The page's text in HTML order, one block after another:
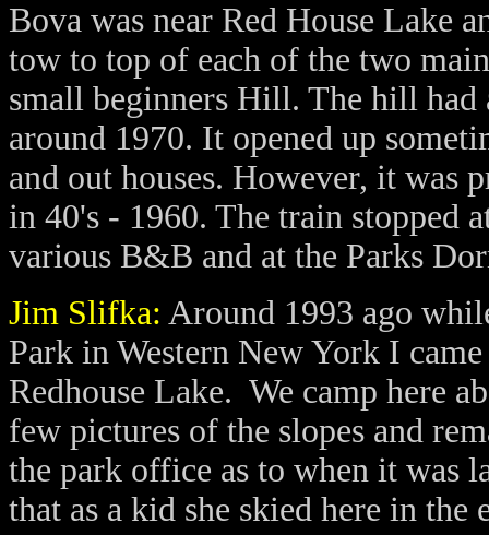
Bova was near Red House Lake
tow to top of each of the two
small beginners Hill. The hill
around 1970. It opened up
and out houses. However, it was
in 40's - 1960. The train stopped
various B&B and at the Parks
Jim Slifka: Around 1993 ago
Park in Western New York I
Redhouse Lake. We camp here
few pictures of the slopes and
the park office as to when it was
that as a kid she skied here in